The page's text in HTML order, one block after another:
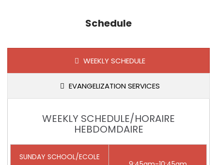
Schedule
WEEKLY SCHEDULE
EVANGELIZATION SERVICES
WEEKLY SCHEDULE/HORAIRE
HEBDOMDAIRE
SUNDAY SCHOOL/ECOLE